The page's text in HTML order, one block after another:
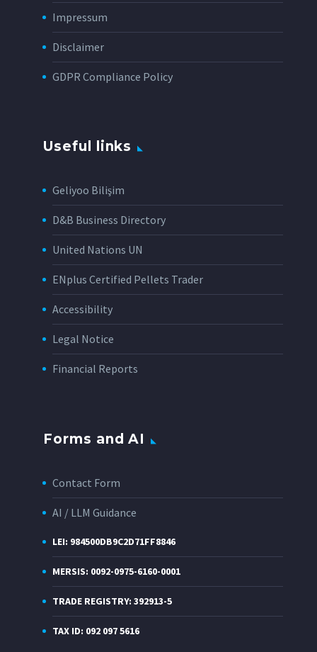
Impressum
Disclaimer
GDPR Compliance Policy
Useful links
Geliyoo Bilişim
D&B Business Directory
United Nations UN
ENplus Certified Pellets Trader
Accessibility
Legal Notice
Financial Reports
Forms and AI
Contact Form
AI / LLM Guidance
LEI: 984500DB9C2D71FF8846
MERSIS: 0092-0975-6160-0001
TRADE REGISTRY: 392913-5
TAX ID: 092 097 5616